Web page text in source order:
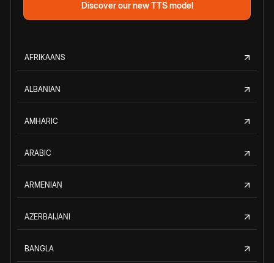
Discover our new TTS model
AFRIKAANS
ALBANIAN
AMHARIC
ARABIC
ARMENIAN
AZERBAIJANI
BANGLA